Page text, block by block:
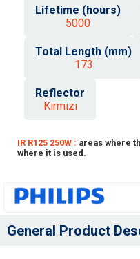
Lifetime (hours)
5000
Total Length (mm)
173
Reflector
Kırmızı
IR R125 250W : areas where
where it is used.
General Product